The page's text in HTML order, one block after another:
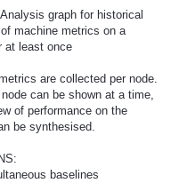
graph for historical
machine metrics on a
at least once
are collected per node.
can be shown at a time,
of performance on the
be synthesised.
baselines